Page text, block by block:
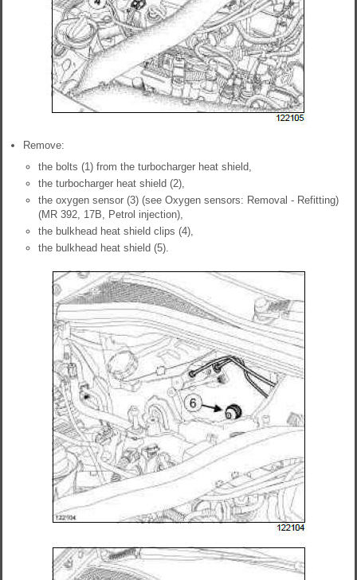
Remove:
the bolts (1) from the turbocharger heat shield,
the turbocharger heat shield (2),
the oxygen sensor (3) (see Oxygen sensors: Removal - Refitting)
(MR 392, 17B, Petrol injection),
the bulkhead heat shield clips (4),
the bulkhead heat shield (5).